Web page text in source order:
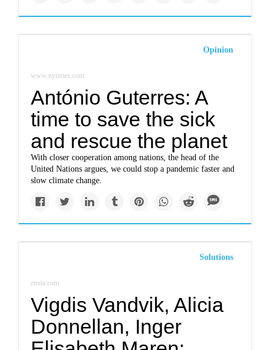
Opinion
www.nytimes.com
António Guterres: A
time to save the sick
and rescue the planet
With closer cooperation among nations, the head of the
United Nations argues, we could stop a pandemic faster and
slow climate change.
Solutions
ensia.com
Vigdis Vandvik, Alicia
Donnellan, Inger